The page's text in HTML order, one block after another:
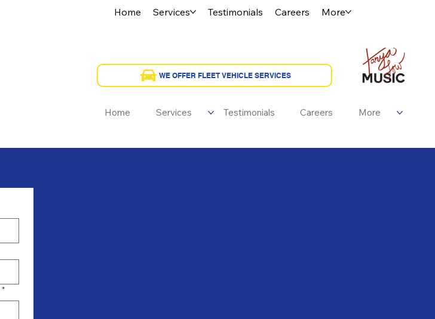
Home Services Testimonials Careers More
*
WE OFFER FLEET VEHICLE SERVICES
Home Services Testimonials Careers More